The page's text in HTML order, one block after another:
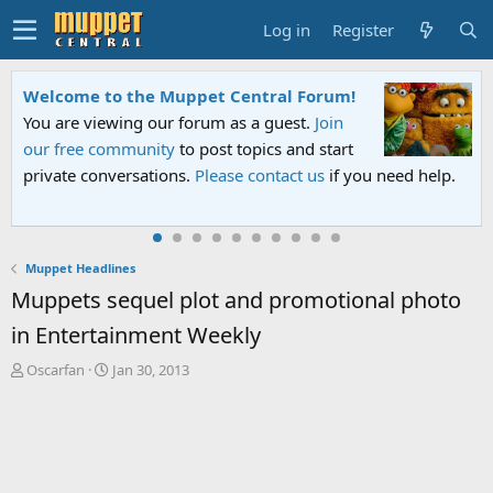
Log in Register
help.
Sesame Street Special
An all-new Sesame Street special "Storm on
Sesame Street" is now airing on Netflix and
PBS. Tune in and let us know your thoughts.
Muppet Headlines
Muppets sequel plot and promotional photo
in Entertainment Weekly
T
Oscarfan
S
Jan 30, 2013